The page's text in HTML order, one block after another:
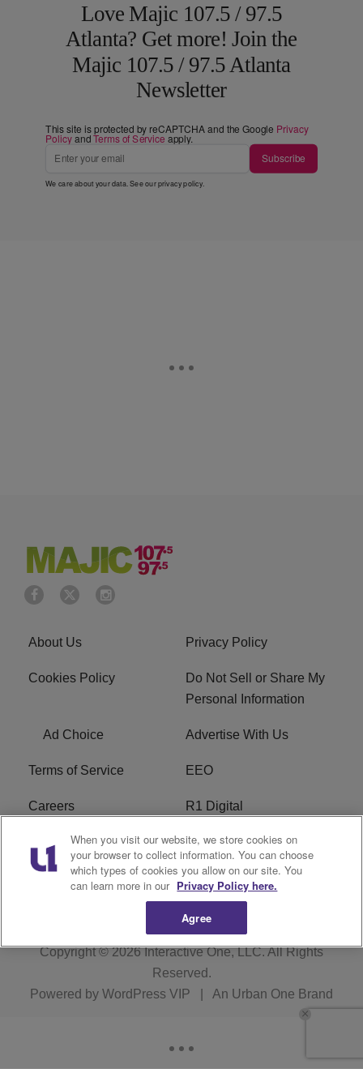
Love Majic 107.5 / 97.5
Atlanta? Get more! Join the
Majic 107.5 / 97.5 Atlanta
Newsletter
This site is protected by reCAPTCHA and the Google Privacy
PolicyandTerms of Service apply.
Subscribe
We care about your data. See ourprivacy policy.
About Us Privacy Policy
Cookies Policy
Do Not Sell or Share My
Personal Information
Ad Choice Advertise With Us
Terms of Service EEO
Careers R1 Digital
WAMJ FCC Public File WUMJ FCC Public File
WUMJ FCC Applications WAMJ FCC Applications
Copyright © 2026Interactive One, LLC. All Rights
Reserved.
Powered by WordPress VIP An Urban One Brand
When you visit our website, we store cookies on
your browser to collect information. You can choose
which types of cookies you allow on our site. You
can learn more in our Privacy Policy here.
Agree